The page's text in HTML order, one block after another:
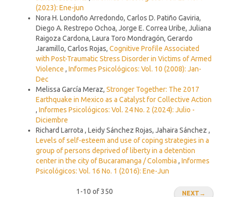
(2023): Ene-jun
Nora H. Londoño Arredondo, Carlos D. Patiño Gaviria,
Diego A. Restrepo Ochoa, Jorge E. Correa Uribe, Juliana
Raigoza Cardona, Laura Toro Mondragón, Gerardo
Jaramillo, Carlos Rojas, Cognitive Profile Associated
with Post-Traumatic Stress Disorder in Victims of Armed
Violence , Informes Psicológicos: Vol. 10 (2008): Jan-
Dec
Melissa García Meraz, Stronger Together: The 2017
Earthquake in Mexico as a Catalyst for Collective Action
, Informes Psicológicos: Vol. 24 No. 2 (2024): Julio -
Diciembre
Richard Larrota , Leidy Sánchez Rojas, Jahaira Sánchez ,
Levels of self-esteem and use of coping strategies in a
group of persons deprived of liberty in a detention
center in the city of Bucaramanga / Colombia , Informes
Psicológicos: Vol. 16 No. 1 (2016): Ene-Jun
1-10 of 350 NEXT →